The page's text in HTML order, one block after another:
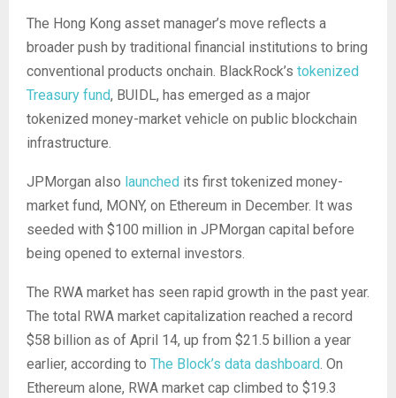
The Hong Kong asset manager’s move reflects a
broader push by traditional financial institutions to bring
conventional products onchain. BlackRock’s tokenized
Treasury fund, BUIDL, has emerged as a major
tokenized money-market vehicle on public blockchain
infrastructure.
JPMorgan also launched its first tokenized money-
market fund, MONY, on Ethereum in December. It was
seeded with $100 million in JPMorgan capital before
being opened to external investors.
The RWA market has seen rapid growth in the past year.
The total RWA market capitalization reached a record
$58 billion as of April 14, up from $21.5 billion a year
earlier, according to The Block’s data dashboard . On
Ethereum alone, RWA market cap climbed to $19.3